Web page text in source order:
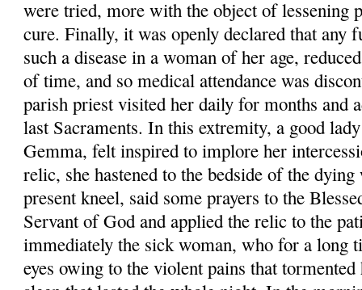
were tried, more with the object of lessening
cure. Finally, it was openly declared that any
such a disease in a woman of her age,
of time, and so medical atten­dance was
parish priest visited her daily for months and
last Sacraments. In this extremity, a good
Gemma, felt inspired to implore her
relic, she hastened to the bedside of the
pre­sent kneel, said some prayers to the
Servant of God and applied the relic to the
immediately the sick woman, who for a long
eyes owing to the violent pains that